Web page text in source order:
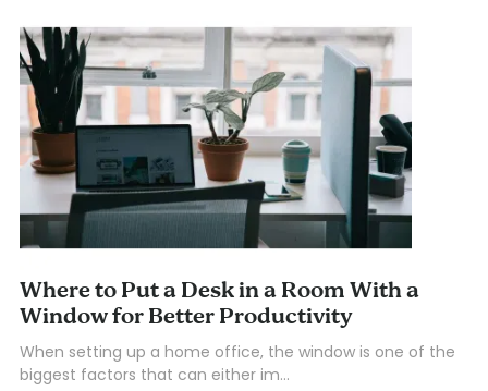
Where to Put a Desk in a Room With a
Window for Better Productivity
When setting up a home office, the window is one of the
biggest factors that can either im...